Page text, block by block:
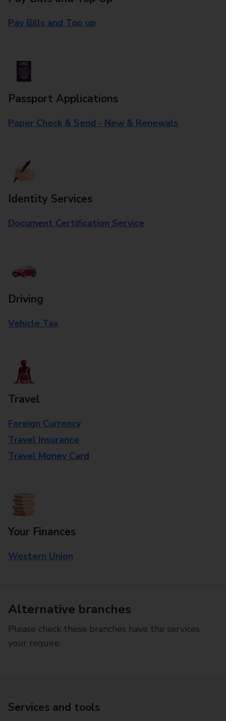
Pay Bills and Top up
Passport Applications
Paper Check & Send - New & Renewals
Identity Services
Document Certification Service
Driving
Vehicle Tax
Travel
Foreign Currency
Travel Insurance
Travel Money Card
Your Finances
Western Union
Alternative branches
Please check these branches have the services
your require.
Services and tools